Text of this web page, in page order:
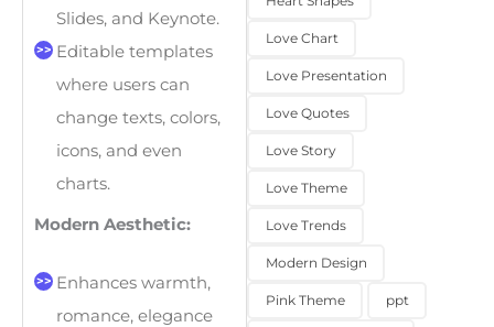
Slides, and Keynote.
Editable templates
where users can
change texts, colors,
icons, and even
charts.
Modern Aesthetic:
Enhances warmth,
romance, elegance
Love Chart
Love Presentation
Love Quotes
Love Story
Love Theme
Love Trends
Modern Design
Pink Theme ppt